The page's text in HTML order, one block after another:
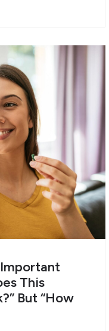
This
But “How
Chug
Water
6/12